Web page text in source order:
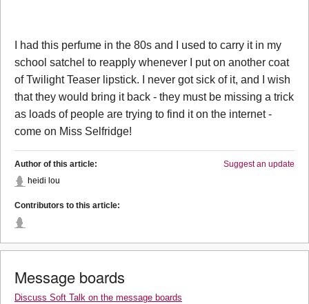
I had this perfume in the 80s and I used to carry it in my
school satchel to reapply whenever I put on another coat
of Twilight Teaser lipstick. I never got sick of it, and I wish
that they would bring it back - they must be missing a trick
as loads of people are trying to find it on the internet -
come on Miss Selfridge!
Suggest an update
Author of this article:
heidi lou
Contributors to this article:
Message boards
Discuss Soft Talk on the message boards